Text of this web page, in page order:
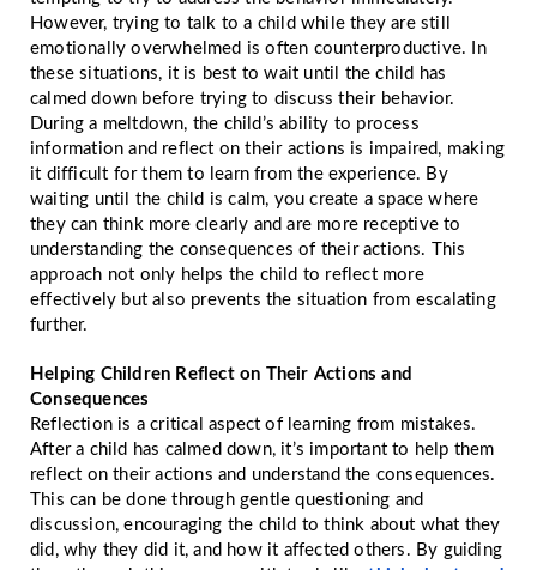
However, trying to talk to a child while they are still
emotionally overwhelmed is often counterproductive. In
these situations, it is best to wait until the child has
calmed down before trying to discuss their behavior.
During a meltdown, the child’s ability to process
information and reflect on their actions is impaired, making
it difficult for them to learn from the experience. By
waiting until the child is calm, you create a space where
they can think more clearly and are more receptive to
understanding the consequences of their actions. This
approach not only helps the child to reflect more
effectively but also prevents the situation from escalating
further.
Helping Children Reflect on Their Actions and
Consequences
Reflection is a critical aspect of learning from mistakes.
After a child has calmed down, it’s important to help them
reflect on their actions and understand the consequences.
This can be done through gentle questioning and
discussion, encouraging the child to think about what they
did, why they did it, and how it affected others. By guiding